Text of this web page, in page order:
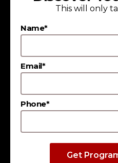
extensive alumni
opportunities at leading
This will only
Name*
Email*
Phone*
Get